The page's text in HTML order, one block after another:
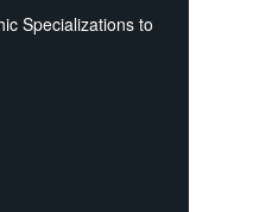
Specializations to